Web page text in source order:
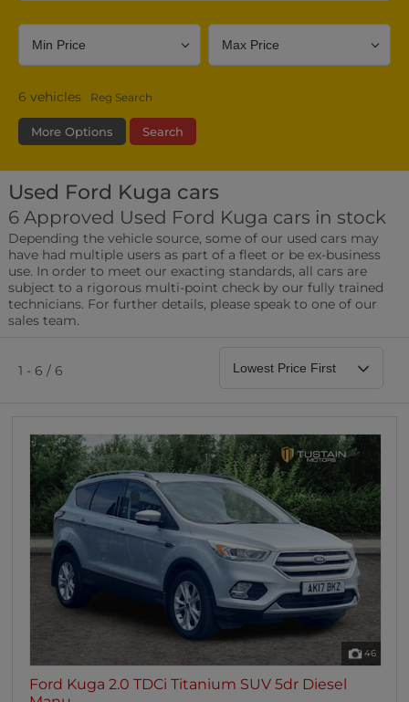
6 vehicles Reg Search
More Options Search
Fuel Type Bodystyle Year
Leather/Part Leather Seats
0 vehicles
Rear Parking Sensors
0 vehicles
0 vehicles
DAB Radio
0 vehicles
Satellite Navigation
0 vehicles
Heated Seats
0 vehicles
Heated Steering Wheel
0 vehicles
Sunroof / Panoramic Roof
Used Ford Kuga cars
6 Approved Used Ford Kuga cars in stock
Depending the vehicle source, some of our used cars may
have had multiple users as part of a fleet or be ex-business
use. In order to meet our exacting standards, all cars are
subject to a rigorous multi-point check by our fully trained
technicians. For further details, please speak to one of our
sales team.
1 - 6 / 6
46
Ford Kuga 2.0 TDCi Titanium SUV 5dr Diesel